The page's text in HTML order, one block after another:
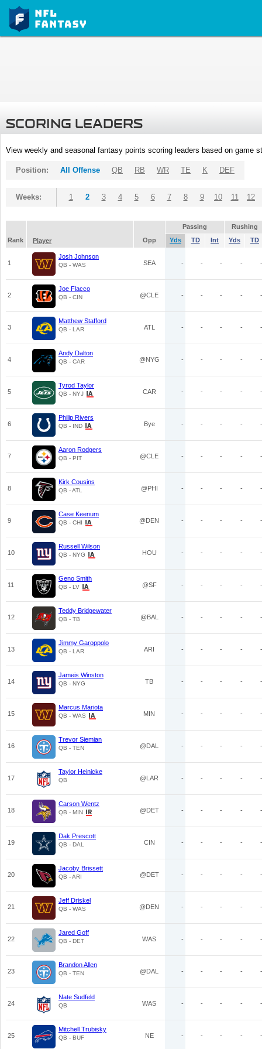
SCORING LEADERS
View weekly and seasonal fantasy points scoring leaders based on game
Position: All Offense QB RB WR TE K DEF
Weeks: 1 2 3 4 5 6 7 8 9 10 11 12
Passing
Rushing
Rank
Player Opp Yds TD Int Yds TD
1
Josh Johnson
QB - WAS SEA - - - - -
2
Joe Flacco
QB - CIN @CLE - - - - -
3
Matthew Stafford
QB - LAR ATL - - - - -
4
Andy Dalton
QB - CAR @NYG - - - - -
5
Tyrod Taylor
QB - NYJ CAR - - - - -
6
Philip Rivers
QB - IND Bye - - - - -
7
Aaron Rodgers
QB - PIT @CLE - - - - -
8
Kirk Cousins
QB - ATL @PHI - - - - -
9
Case Keenum
QB - CHI @DEN - - - - -
10
Russell Wilson
QB - NYG HOU - - - - -
11
Geno Smith
QB - LV @SF - - - - -
12
Teddy Bridgewater
QB - TB @BAL - - - - -
13
Jimmy Garoppolo
QB - LAR ARI - - - - -
14
Jameis Winston
QB - NYG TB - - - - -
15
Marcus Mariota
QB - WAS MIN - - - - -
16
Trevor Siemian
QB - TEN @DAL - - - - -
17
Taylor Heinicke
QB @LAR - - - - -
18
Carson Wentz
QB - MIN @DET - - - - -
19
Dak Prescott
QB - DAL CIN - - - - -
20
Jacoby Brissett
QB - ARI @DET - - - - -
21
Jeff Driskel
QB - WAS @DEN - - - - -
22
Jared Goff
QB - DET WAS - - - - -
23
Brandon Allen
QB - TEN @DAL - - - - -
24
Nate Sudfeld
QB WAS - - - - -
25
Mitchell Trubisky
QB - BUF NE - - - - -